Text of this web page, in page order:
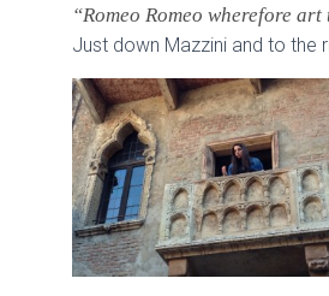
“Romeo Romeo wherefore
Just down Mazzini and to the